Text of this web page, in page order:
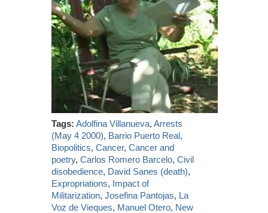
Tags: Adolfina Villanueva,Arrests
(May 4 2000), Barrio Puerto Real,
Biopolitics,Cancer,Cancer and
poetry,Carlos Romero Barcelo,Civil
disobedience, David Sanes (death),
Expropriations, Impact of
Militarization,Josefina Pantojas, La
Voz de Vieques, Manuel Otero, New